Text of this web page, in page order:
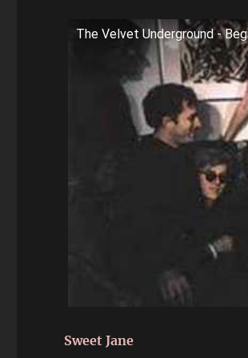
The Velvet Underground -
Sweet Jane